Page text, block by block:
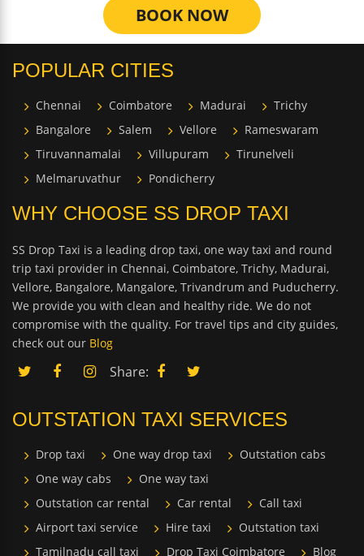
BOOK NOW
POPULAR CITIES
Chennai Coimbatore Madurai
Trichy
Bangalore
Salem Vellore
Rameswaram
Tiruvannamalai
Villupuram
Tirunelveli
Melmaruvathur
Pondicherry
WHY CHOOSE SS DROP TAXI
SS Drop Taxi is a leading drop taxi, one way taxi and round
trip taxi provider in Chennai, Coimbatore, Trichy, Madurai,
Vellore, Bangalore, Mangalore, Trivandrum and Puducherry.
We provide you with clean and healthy ride. We do not
compromise with the quality. For travel tips and city guides,
check out our Blog
Share:
OUTSTATION TAXI SERVICES
Drop taxi One way drop taxi
Outstation cabs
One way cabs
One way taxi
Outstation car rental
Car rental
Call taxi
Airport taxi service
Hire taxi
Outstation taxi
Tamilnadu call taxi
Drop Taxi Coimbatore Blog